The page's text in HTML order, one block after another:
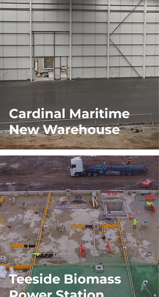
Cardinal Maritime
New Warehouse
Teeside Biomass